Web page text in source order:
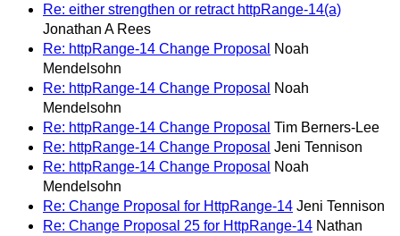
Re: either strengthen or retract httpRange-14(a)
Jonathan A Rees
Re: httpRange-14 Change Proposal
Noah
Mendelsohn
Re: httpRange-14 Change Proposal
Noah
Mendelsohn
Re: httpRange-14 Change Proposal Tim Berners-Lee
Re: httpRange-14 Change Proposal Jeni Tennison
Re: httpRange-14 Change Proposal
Noah
Mendelsohn
Re: Change Proposal for HttpRange-14 Jeni Tennison
Re: Change Proposal 25 for HttpRange-14 Nathan